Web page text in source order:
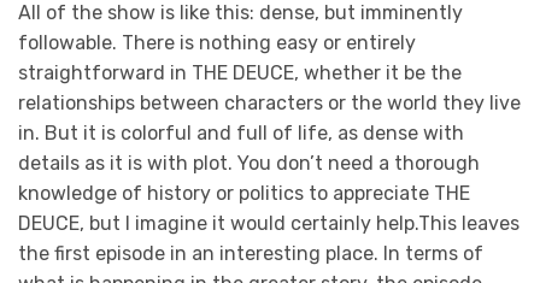
All of the show is like this: dense, but imminently
followable. There is nothing easy or entirely
straightforward in THE DEUCE, whether it be the
relationships between characters or the world they live
in. But it is colorful and full of life, as dense with
details as it is with plot. You don’t need a thorough
knowledge of history or politics to appreciate THE
DEUCE, but I imagine it would certainly help.This leaves
the first episode in an interesting place. In terms of